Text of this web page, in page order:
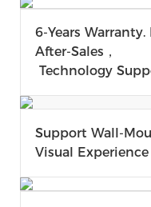
6-Years
After-Sales，
Technology
Support Wall-
Visual Experience